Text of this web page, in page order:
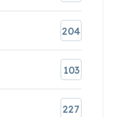
204
103
227